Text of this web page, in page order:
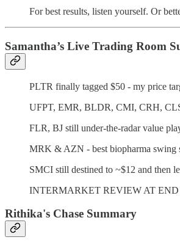
For best results, listen yourself. Or
Samantha’s Live Trading Room
PLTR finally tagged $50 - my price
UFPT, EMR, BLDR, CMI, CRH,
FLR, BJ still under-the-radar value
MRK & AZN - best biopharma swing
SMCI still destined to ~$12 and then
INTERMARKET REVIEW AT END
Rithika's Chase Summary